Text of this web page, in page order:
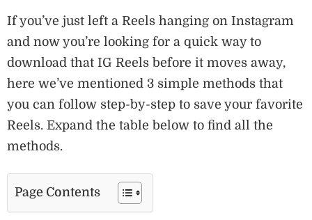
If you’ve just left a Reels hanging on Instagram
and now you’re looking for a quick way to
download that IG Reels before it moves away,
here we’ve mentioned 3 simple methods that
you can follow step-by-step to save your favorite
Reels. Expand the table below to find all the
methods.
Page Contents